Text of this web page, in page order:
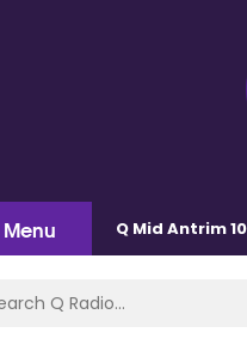
Menu Q Mid Antrim